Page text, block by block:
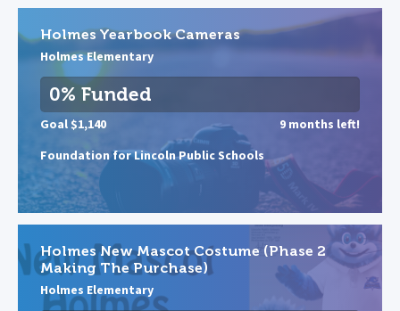
Holmes Yearbook Cameras
Holmes Elementary
Foundation for Lincoln Public Schools
0% Funded
Goal $1,140 9 months left!
Holmes New Mascot Costume (Phase 2
Making The Purchase)
Holmes Elementary